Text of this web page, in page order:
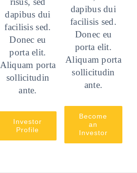
dapibus dui
facilisis sed.
Donec eu
porta elit.
Aliquam porta
sollicitudin
ante.
Investor
Profile
dapibus dui
facilisis sed.
Donec eu
porta elit.
Aliquam porta
sollicitudin
ante.
Become
an
Investor